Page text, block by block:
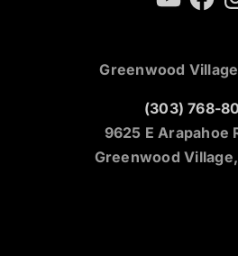
Greenwood
(303) 768-
9625 E Arapahoe
Greenwood Village,